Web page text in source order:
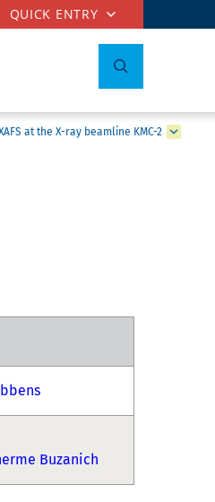
QUICK ENTRY
at the X-ray beamline KMC-2
Buzanich